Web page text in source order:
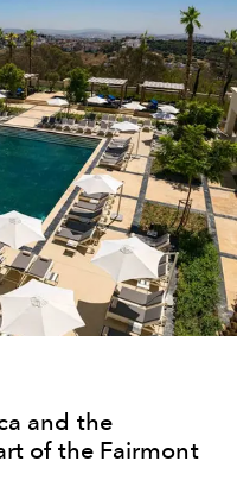
and the
of the Fairmont